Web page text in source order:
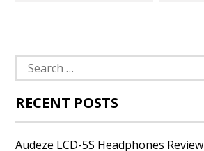
Search
for:
RECENT POSTS
Audeze LCD-5S Headphones Review